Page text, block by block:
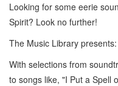
Looking for some eerie
Spirit? Look no further!
The Music Library
With selections from
to songs like, "I Put a Spell